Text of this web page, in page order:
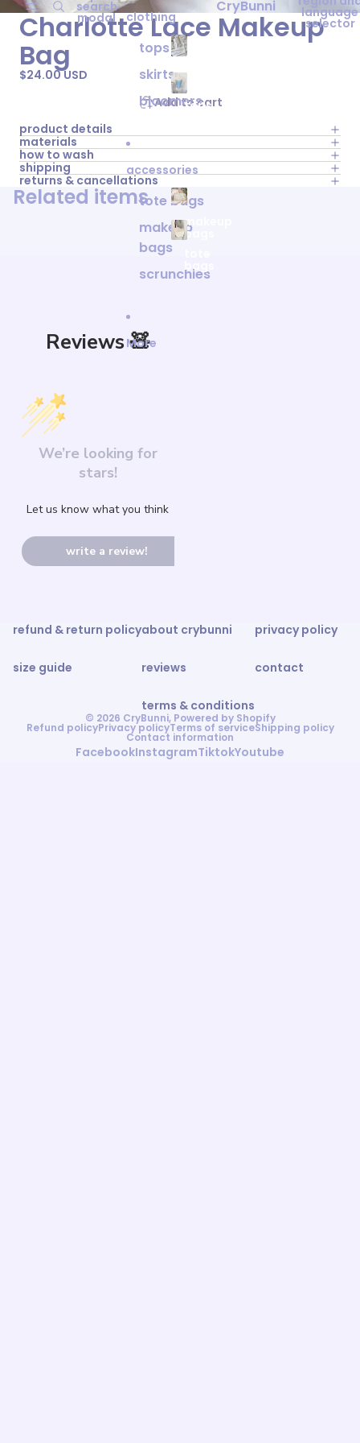
search
modal clothing
tops
skirts
bloomers
tops
accessories
tote bags
makeup
bags
scrunchies
makeup
bags
bags
More
CryBunni language
selector
Charlotte Lace Makeup
Bag
$24.00 USD
Add to cart
product details
materials
how to wash
shipping
returns & cancellations
Related items
Reviews 🧸
We’re looking for
stars!
Let us know what you think
write a review!
refund & return policy
size guide
about crybunni
reviews
terms & conditions
privacy policy
contact
© 2026 CryBunni, Powered by Shopify
Refund policyPrivacy policyTerms of serviceShipping policy
Contact information
FacebookInstagramTiktokYoutube